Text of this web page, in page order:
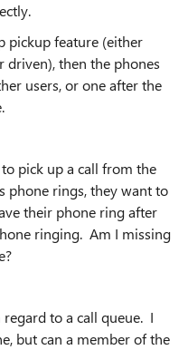
pickup feature (either
driven), then the phones
users, or one after the
pick up a call from the
phone rings, they want to
their phone ring after
ringing. Am I missing
to a call queue. I
but can a member of the